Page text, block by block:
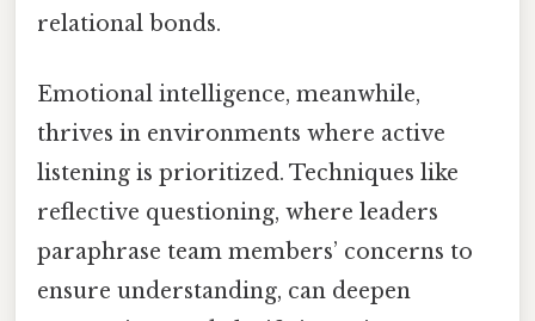
relational bonds.
Emotional intelligence, meanwhile,
thrives in environments where active
listening is prioritized. Techniques like
reflective questioning, where leaders
paraphrase team members’ concerns to
ensure understanding, can deepen